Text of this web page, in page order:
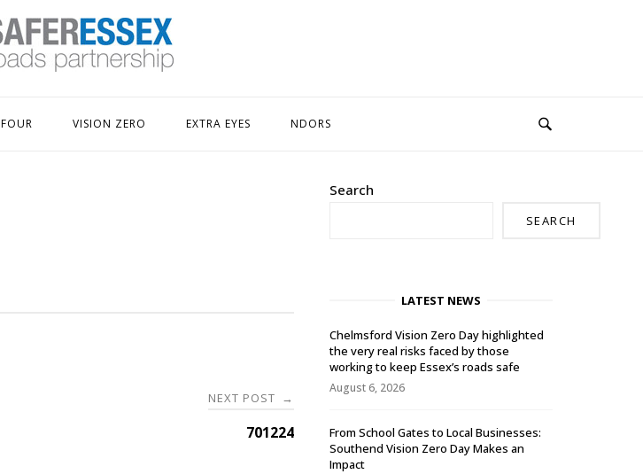
VISION ZERO EXTRA EYES NDORS
NEXT POST →
701224
Search
SEARCH
LATEST NEWS
Chelmsford Vision Zero Day highlighted
the very real risks faced by those
working to keep Essex’s roads safe
August 6, 2026
From School Gates to Local Businesses:
Southend Vision Zero Day Makes an
Impact